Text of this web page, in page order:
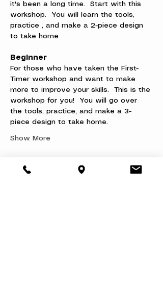
it's been a long time.  Start with this
workshop.  You will learn the tools,
practice , and make a 2-piece design
to take home
Beginner
For those who have taken the First-
Timer workshop and want to make
more to improve your skills.  This is the
workshop for you!  You will go over
the tools, practice, and make a 3-
piece design to take home.
Show More